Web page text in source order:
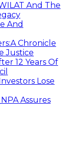
And The
And
Chronicle
Justice
12 Years Of
Lose
Assures